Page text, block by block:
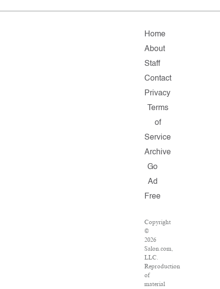
Home
About
Staff
Contact
Privacy
Terms
of
Service
Archive
Go
Ad
Free
Copyright
©
2026
Salon.com,
LLC.
Reproduction
of
material